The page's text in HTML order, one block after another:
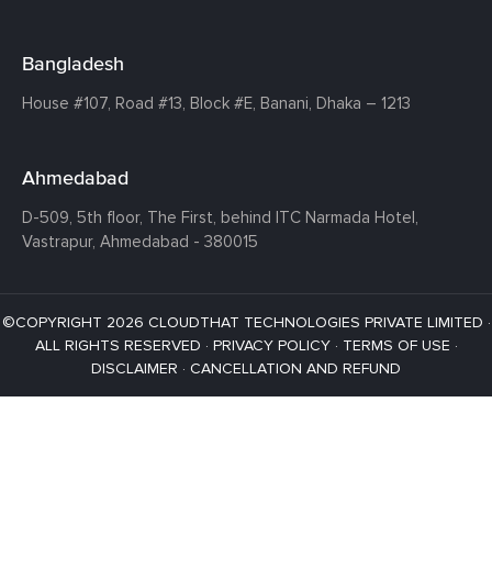
Bangladesh
House #107, Road #13, Block #E, Banani, Dhaka – 1213
Ahmedabad
D-509, 5th floor, The First, behind ITC Narmada Hotel,
Vastrapur, Ahmedabad - 380015
©COPYRIGHT 2026 CLOUDTHAT TECHNOLOGIES PRIVATE LIMITED ·
ALL RIGHTS RESERVED · PRIVACY POLICY· TERMS OF USE ·
DISCLAIMER · CANCELLATION AND REFUND